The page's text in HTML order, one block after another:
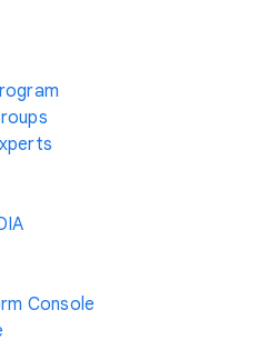
Console